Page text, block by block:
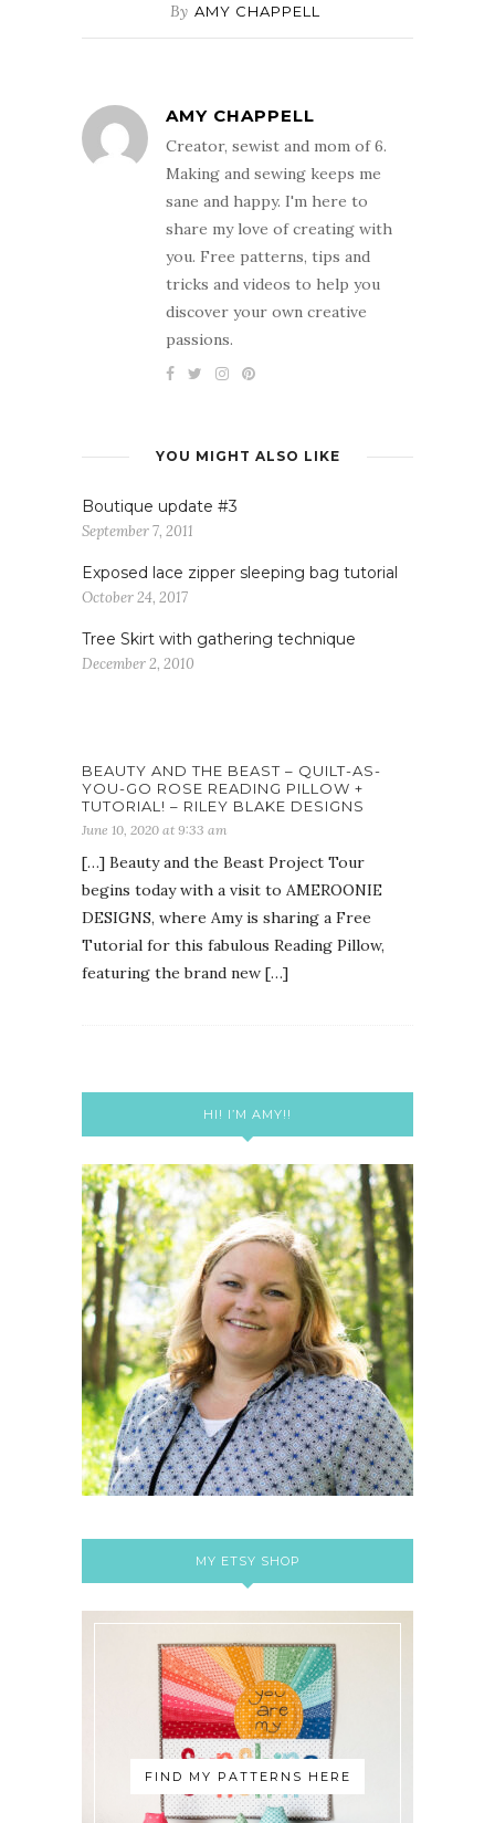
By AMY CHAPPELL
AMY CHAPPELL
Creator, sewist and mom of 6.
Making and sewing keeps me
sane and happy. I'm here to
share my love of creating with
you. Free patterns, tips and
tricks and videos to help you
discover your own creative
passions.
YOU MIGHT ALSO LIKE
Boutique update #3
September 7, 2011
Exposed lace zipper sleeping bag tutorial
October 24, 2017
Tree Skirt with gathering technique
December 2, 2010
BEAUTY AND THE BEAST – QUILT-AS-
YOU-GO ROSE READING PILLOW +
TUTORIAL! – RILEY BLAKE DESIGNS
June 10, 2020 at 9:33 am
[…] Beauty and the Beast Project Tour
begins today with a visit to AMEROONIE
DESIGNS, where Amy is sharing a Free
Tutorial for this fabulous Reading Pillow,
featuring the brand new […]
HI! I’M AMY!!
MY ETSY SHOP
FIND MY PATTERNS HERE